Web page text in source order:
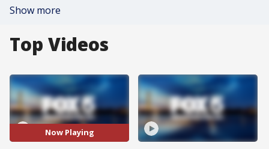
Show more
Top Videos
Now Playing